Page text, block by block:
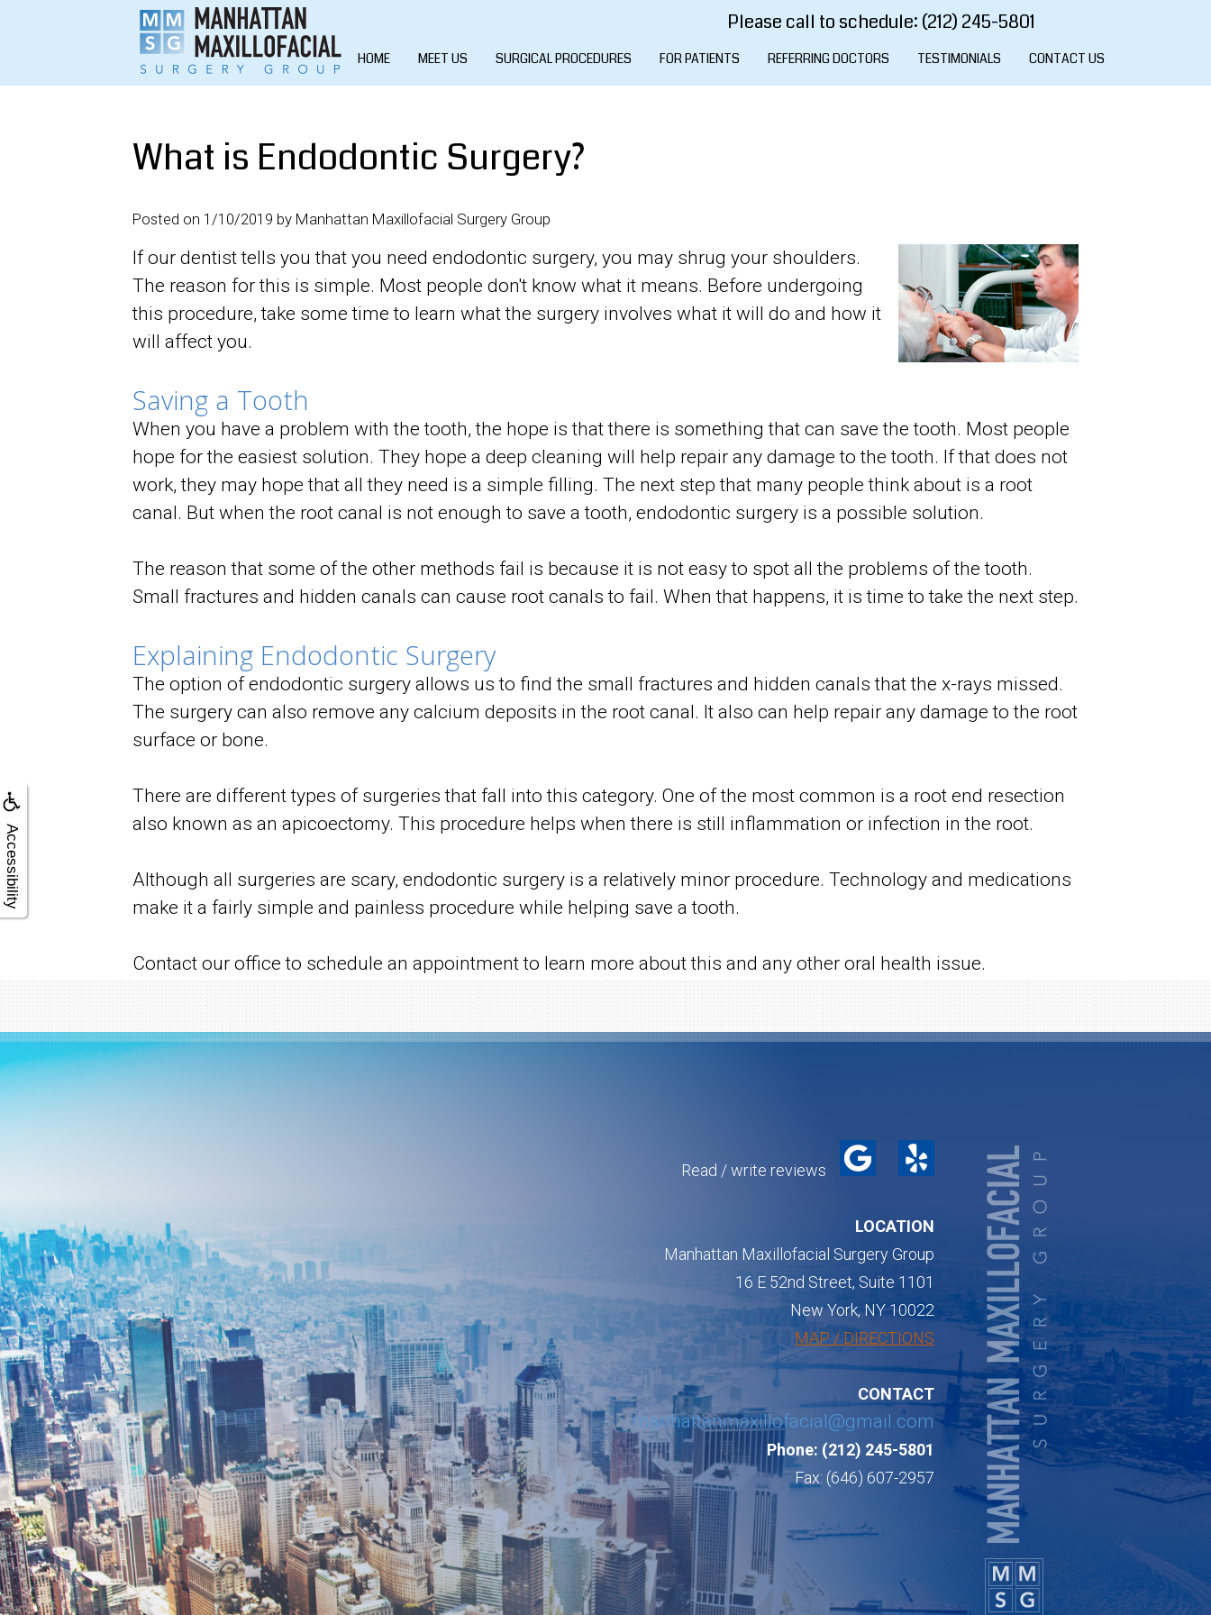
Accessibility
Please call to schedule: (212) 245-5801
HOME MEET US SURGICAL PROCEDURES FOR PATIENTS REFERRING DOCTORS TESTIMONIALS CONTACT US
What is Endodontic Surgery?
Posted on 1/10/2019 by Manhattan Maxillofacial Surgery Group
If our dentist tells you that you need endodontic surgery, you may shrug your shoulders.
The reason for this is simple. Most people don't know what it means. Before undergoing
this procedure, take some time to learn what the surgery involves what it will do and how it
will affect you.
Saving a Tooth
When you have a problem with the tooth, the hope is that there is something that can save the tooth. Most people
hope for the easiest solution. They hope a deep cleaning will help repair any damage to the tooth. If that does not
work, they may hope that all they need is a simple filling. The next step that many people think about is a root
canal. But when the root canal is not enough to save a tooth, endodontic surgery is a possible solution.
The reason that some of the other methods fail is because it is not easy to spot all the problems of the tooth.
Small fractures and hidden canals can cause root canals to fail. When that happens, it is time to take the next step.
Explaining Endodontic Surgery
The option of endodontic surgery allows us to find the small fractures and hidden canals that the x-rays missed.
The surgery can also remove any calcium deposits in the root canal. It also can help repair any damage to the root
surface or bone.
There are different types of surgeries that fall into this category. One of the most common is a root end resection
also known as an apicoectomy. This procedure helps when there is still inflammation or infection in the root.
Although all surgeries are scary, endodontic surgery is a relatively minor procedure. Technology and medications
make it a fairly simple and painless procedure while helping save a tooth.
Contact our office to schedule an appointment to learn more about this and any other oral health issue.
Read / write reviews
LOCATION
Manhattan Maxillofacial Surgery Group
16 E 52nd Street, Suite 1101
New York, NY 10022
MAP / DIRECTIONS
CONTACT
manhattanmaxillofacial@gmail.com
Phone: (212) 245-5801
Fax: (646) 607-2957